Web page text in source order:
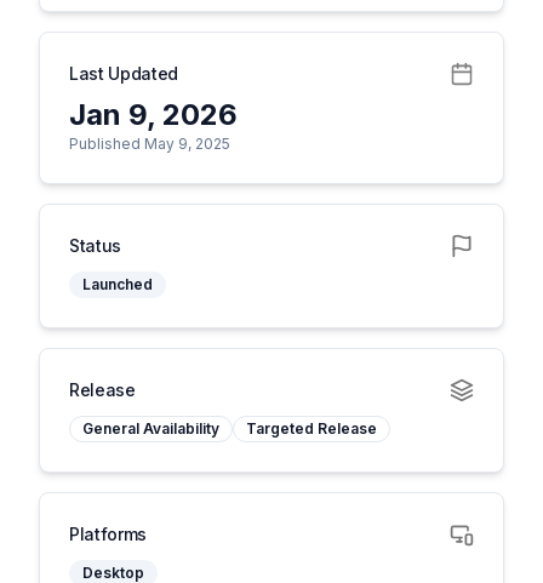
Last Updated
Jan 9, 2026
Published May 9, 2025
Status
Launched
Release
General Availability Targeted Release
Platforms
Desktop